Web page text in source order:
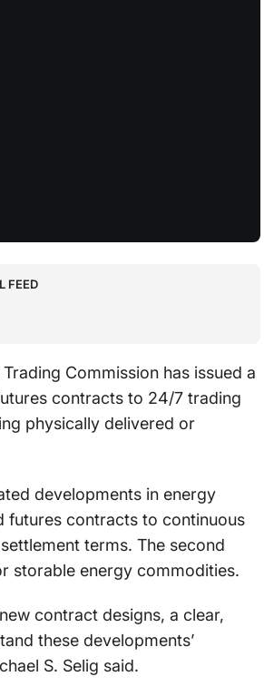
FEED
Commission has issued a
contracts to 24/7 trading
physically delivered or
developments in energy
futures contracts to continuous
terms. The second
storable energy commodities.
contract designs, a clear,
these developments’
S. Selig said.